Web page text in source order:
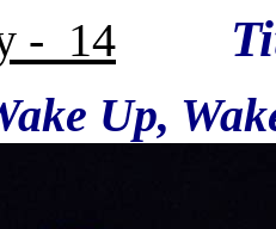
- 14
Wake